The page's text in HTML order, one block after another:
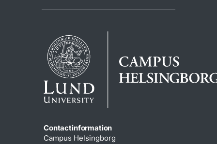
Contactinformation
Campus Helsingborg